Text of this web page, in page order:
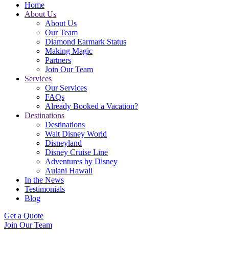
Home
About Us
About Us
Our Team
Diamond Earmark Status
Making Magic
Partners
Join Our Team
Services
Our Services
FAQs
Already Booked a Vacation?
Destinations
Destinations
Walt Disney World
Disneyland
Disney Cruise Line
Adventures by Disney
Aulani Hawaii
In the News
Testimonials
Blog
Get a Quote
Join Our Team